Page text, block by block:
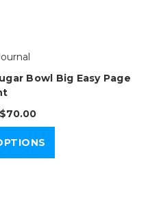
Bowl Big Easy Page